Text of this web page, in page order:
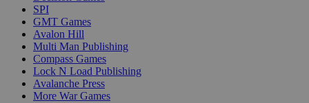
SPI
GMT Games
Avalon Hill
Multi Man Publishing
Compass Games
Lock N Load Publishing
Avalanche Press
More War Games